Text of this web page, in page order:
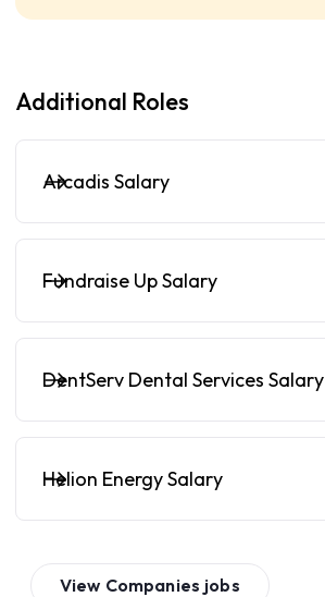
Additional Roles
Arcadis Salary
Fundraise Up Salary
DentServ Dental Services Salary
Helion Energy Salary
View Companies jobs